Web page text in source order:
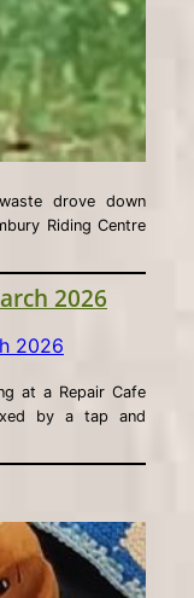
drove down
Riding Centre
2026
at a Repair Cafe
by a tap and